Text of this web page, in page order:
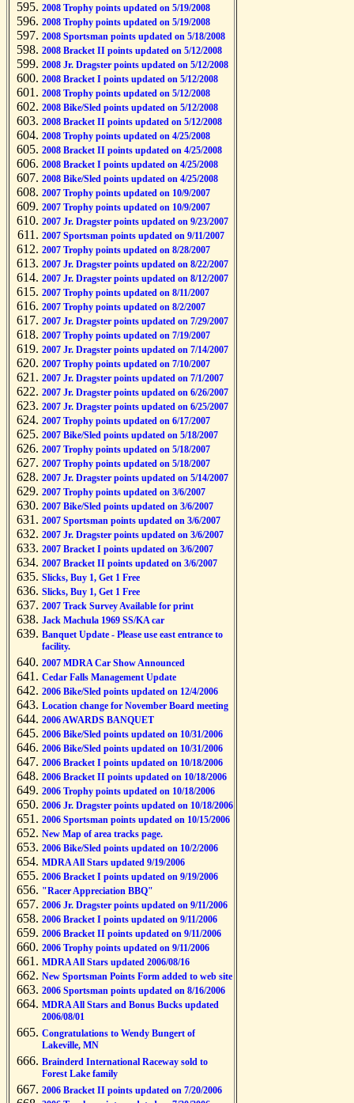
2008 Trophy points updated on 5/19/2008
2008 Trophy points updated on 5/19/2008
2008 Sportsman points updated on 5/18/2008
2008 Bracket II points updated on 5/12/2008
2008 Jr. Dragster points updated on 5/12/2008
2008 Bracket I points updated on 5/12/2008
2008 Trophy points updated on 5/12/2008
2008 Bike/Sled points updated on 5/12/2008
2008 Bracket II points updated on 5/12/2008
2008 Trophy points updated on 4/25/2008
2008 Bracket II points updated on 4/25/2008
2008 Bracket I points updated on 4/25/2008
2008 Bike/Sled points updated on 4/25/2008
2007 Trophy points updated on 10/9/2007
2007 Trophy points updated on 10/9/2007
2007 Jr. Dragster points updated on 9/23/2007
2007 Sportsman points updated on 9/11/2007
2007 Trophy points updated on 8/28/2007
2007 Jr. Dragster points updated on 8/22/2007
2007 Jr. Dragster points updated on 8/12/2007
2007 Trophy points updated on 8/11/2007
2007 Trophy points updated on 8/2/2007
2007 Jr. Dragster points updated on 7/29/2007
2007 Trophy points updated on 7/19/2007
2007 Jr. Dragster points updated on 7/14/2007
2007 Trophy points updated on 7/10/2007
2007 Jr. Dragster points updated on 7/1/2007
2007 Jr. Dragster points updated on 6/26/2007
2007 Jr. Dragster points updated on 6/25/2007
2007 Trophy points updated on 6/17/2007
2007 Bike/Sled points updated on 5/18/2007
2007 Trophy points updated on 5/18/2007
2007 Trophy points updated on 5/18/2007
2007 Jr. Dragster points updated on 5/14/2007
2007 Trophy points updated on 3/6/2007
2007 Bike/Sled points updated on 3/6/2007
2007 Sportsman points updated on 3/6/2007
2007 Jr. Dragster points updated on 3/6/2007
2007 Bracket I points updated on 3/6/2007
2007 Bracket II points updated on 3/6/2007
Slicks, Buy 1, Get 1 Free
Slicks, Buy 1, Get 1 Free
2007 Track Survey Available for print
Jack Machula 1969 SS/KA car
Banquet Update - Please use east entrance to
facility.
2007 MDRA Car Show Announced
Cedar Falls Management Update
2006 Bike/Sled points updated on 12/4/2006
Location change for November Board meeting
2006 AWARDS BANQUET
2006 Bike/Sled points updated on 10/31/2006
2006 Bike/Sled points updated on 10/31/2006
2006 Bracket I points updated on 10/18/2006
2006 Bracket II points updated on 10/18/2006
2006 Trophy points updated on 10/18/2006
2006 Jr. Dragster points updated on 10/18/2006
2006 Sportsman points updated on 10/15/2006
New Map of area tracks page.
2006 Bike/Sled points updated on 10/2/2006
MDRA All Stars updated 9/19/2006
2006 Bracket I points updated on 9/19/2006
"Racer Appreciation BBQ"
2006 Jr. Dragster points updated on 9/11/2006
2006 Bracket I points updated on 9/11/2006
2006 Bracket II points updated on 9/11/2006
2006 Trophy points updated on 9/11/2006
MDRA All Stars updated 2006/08/16
New Sportsman Points Form added to web site
2006 Sportsman points updated on 8/16/2006
MDRA All Stars and Bonus Bucks updated
2006/08/01
Congratulations to Wendy Bungert of
Lakeville, MN
Brainderd International Raceway sold to
Forest Lake family
2006 Bracket II points updated on 7/20/2006